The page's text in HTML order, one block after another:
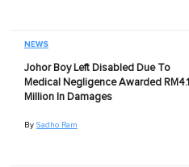
NEWS
Johor Boy Left Disabled Due To
Medical Negligence Awarded RM4.1
Million In Damages
By Sadho Ram